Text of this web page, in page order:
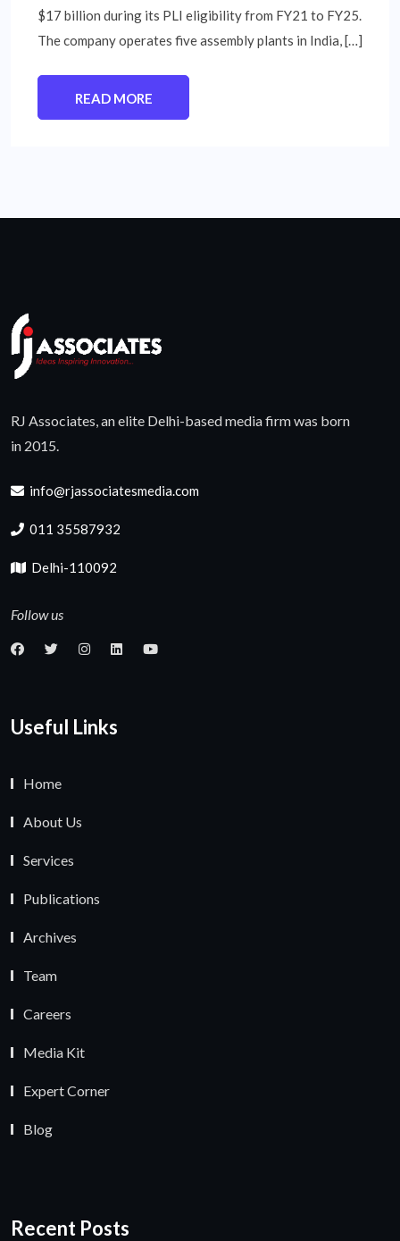
$17 billion during its PLI eligibility from FY21 to FY25.
The company operates five assembly plants in India, […]
READ MORE
RJ Associates, an elite Delhi-based media firm was born
in 2015.
info@rjassociatesmedia.com
011 35587932
Delhi-110092
Follow us
Useful Links
Home
About Us
Services
Publications
Archives
Team
Careers
Media Kit
Expert Corner
Blog
Recent Posts